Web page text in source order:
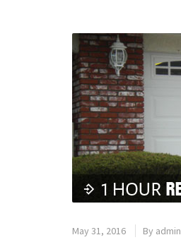
May 31, 2016 By admin